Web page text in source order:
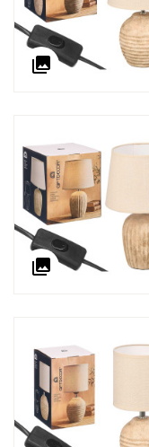
collections
collections